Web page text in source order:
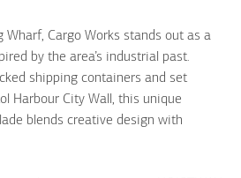
Wharf, Cargo Works stands out as a
by the area’s industrial past.
shipping containers and set
Harbour City Wall, this unique
blends creative design with